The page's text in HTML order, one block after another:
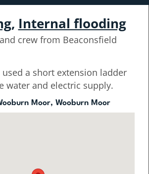
, Internal flooding
crew from Beaconsfield
a short extension ladder
water and electric supply.
Moor, Wooburn Moor